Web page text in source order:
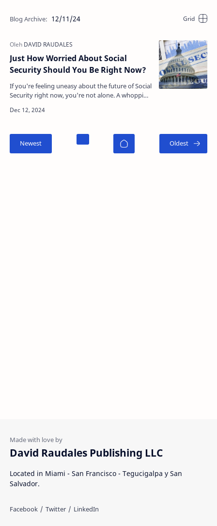
12/11/24
Just How Worried About Social
Security Should You Be Right Now?
If you're feeling uneasy about the future of Social
Security right now, you're not alone. A whopping
David Raudales Publishing LLC
Located in Miami - San Francisco - Tegucigalpa y San
Salvador.